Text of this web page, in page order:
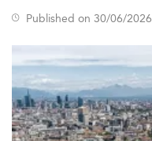
Published on 30/06/2026